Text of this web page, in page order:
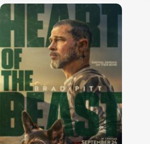
View Trailer